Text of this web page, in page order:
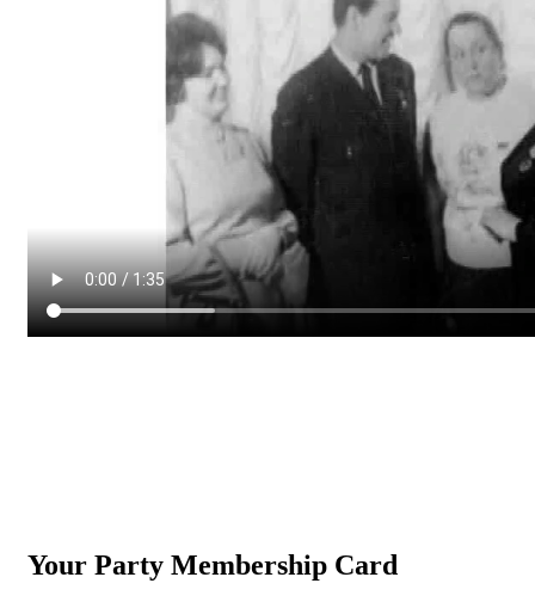
Your Party Membership Card